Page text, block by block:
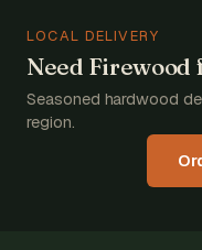
LOCAL DELIVERY
Need Firewood
Seasoned hardwood
region.